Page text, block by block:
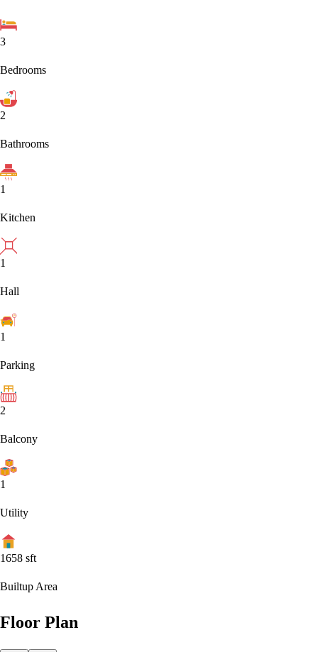
3
Bedrooms
2
Bathrooms
1
Kitchen
1
Hall
1
Parking
2
Balcony
1
Utility
1658 sft
Builtup Area
Floor Plan